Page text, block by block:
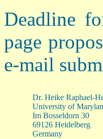
Deadline
page
e-mail
Dr. Heike Raphael-
University of
Im Bosseldorn 30
69126 Heidelberg
Germany